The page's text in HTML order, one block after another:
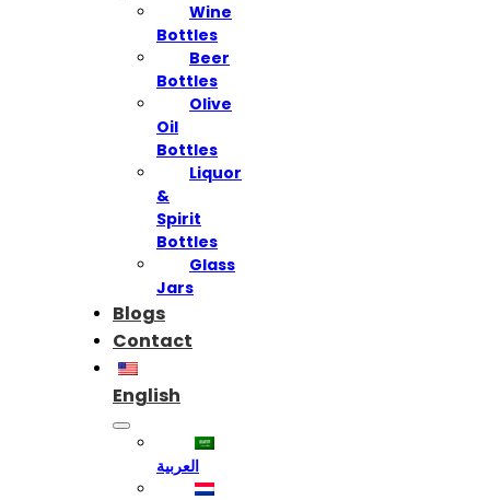
Wine
Bottles
Beer
Bottles
Olive
Oil
Bottles
Liquor
&
Spirit
Bottles
Glass
Jars
Blogs
Contact
English
العربية